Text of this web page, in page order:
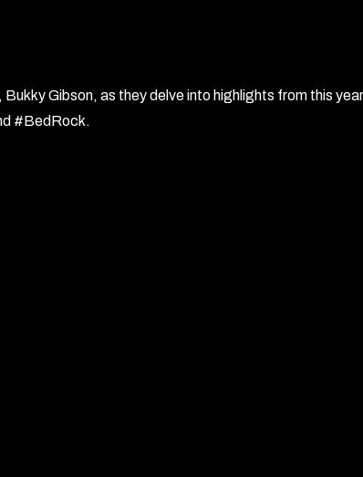
Gibson, as they delve into highlights from this
#BedRock.